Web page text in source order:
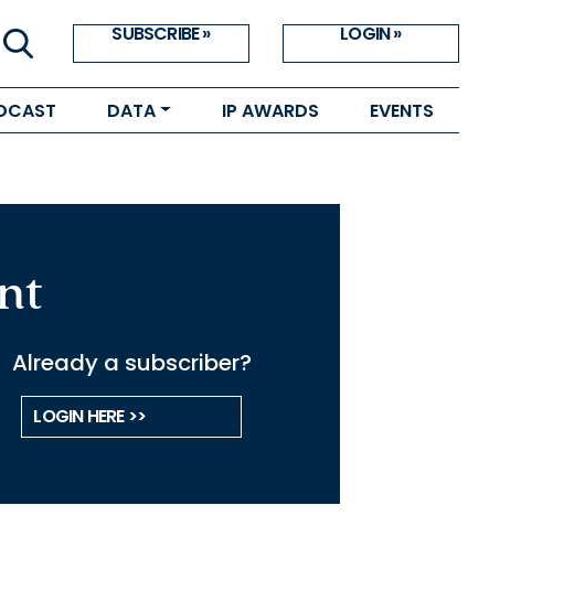
SUBSCRIBE » LOGIN »
DATA IP AWARDS EVENTS
Already a subscriber?
LOGIN HERE >>